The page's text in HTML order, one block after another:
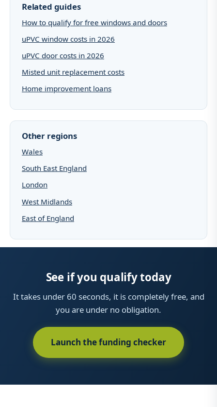
Related guides
How to qualify for free windows and doors
uPVC window costs in 2026
uPVC door costs in 2026
Misted unit replacement costs
Home improvement loans
Other regions
Wales
South East England
London
West Midlands
East of England
See if you qualify today
It takes under 60 seconds, it is completely free, and
you are under no obligation.
Launch the funding checker